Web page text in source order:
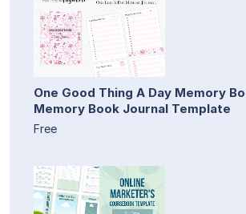
One Good Thing A Day Memory
Memory Book Journal Template
Free